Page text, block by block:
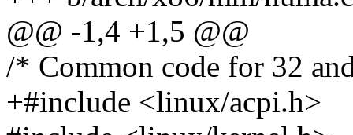
@@ -1,4 +1,5 @@
/* Common code for 32
+#include <linux/acpi.h>